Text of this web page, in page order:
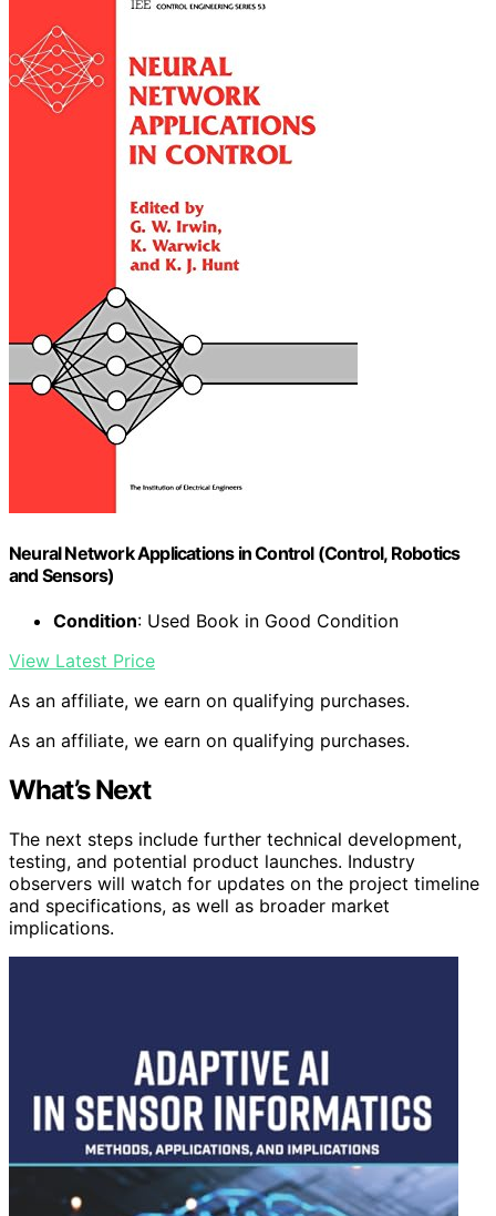
Neural Network Applications in Control (Control, Robotics
and Sensors)
Condition: Used Book in Good Condition
View Latest Price
As an affiliate, we earn on qualifying purchases.
As an affiliate, we earn on qualifying purchases.
What’s Next
The next steps include further technical development,
testing, and potential product launches. Industry
observers will watch for updates on the project timeline
and specifications, as well as broader market
implications.